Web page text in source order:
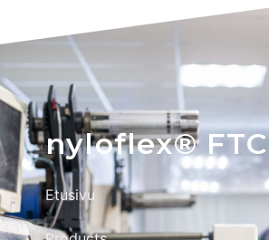
nyloflex® FTC
Etusivu